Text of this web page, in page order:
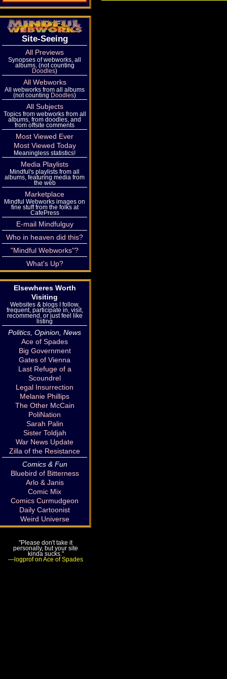
Site-Seeing
All Previews
Synopses of webworks, all
albums, (not counting
Doodles)
All Webworks
All webworks from all albums
(not counting Doodles)
All Subjects
Topics from webworks from all
albums, from doodles, and
from offsite comments
Most Viewed Ever
Most Viewed Today
Meaningless statistics!
Media Playlists
Mindful's playlists from all
albums, featuring media from
the web
Marketplace
Mindful Webworks images on
fine stuff from the folks at
CafePress
E-mail Mindfulguy
Who in heaven did this?
"Mindful Webworks"?
What's Up?
Elsewheres Worth
Visiting
Websites & blogs I follow,
frequent, participate in, visit,
recommend, or just feel like
listing
Politics, Opinion, News
Ace of Spades
Big Government
Gates of Vienna
Last Refuge of a
Scoundrel
Legal Insurrection
Melanie Phillips
The Other McCain
PoliNation
Sarah Palin
Sister Toldjah
War News Update
Zilla of the Resistance
Comics & Fun
Bluebird of Bitterness
Arlo & Janis
Comic Mix
Comics Curmudgeon
Daily Cartoonist
Weird Universe
"Please don't take it
personally, but your site
kinda sucks."
—logprof on Ace of Spades